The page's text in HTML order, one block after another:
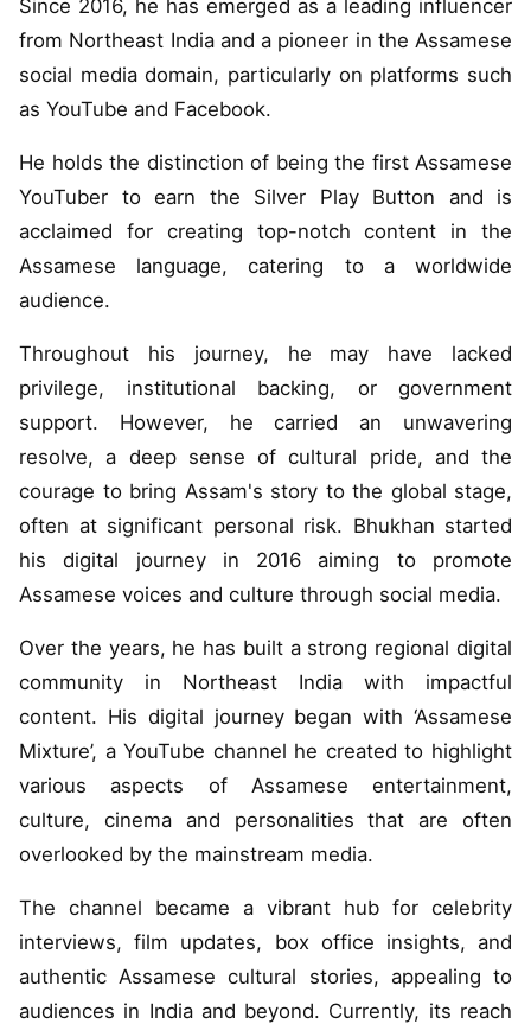
Since 2016, he has emerged as a leading influencer
from Northeast India and a pioneer in the Assamese
social media domain, particularly on platforms such
as YouTube and Facebook.
He holds the distinction of being the first Assamese
YouTuber to earn the Silver Play Button and is
acclaimed for creating top-notch content in the
Assamese language, catering to a worldwide
audience.
Throughout his journey, he may have lacked
privilege, institutional backing, or government
support. However, he carried an unwavering
resolve, a deep sense of cultural pride, and the
courage to bring Assam's story to the global stage,
often at significant personal risk. Bhukhan started
his digital journey in 2016 aiming to promote
Assamese voices and culture through social media.
Over the years, he has built a strong regional digital
community in Northeast India with impactful
content. His digital journey began with ‘Assamese
Mixture’, a YouTube channel he created to highlight
various aspects of Assamese entertainment,
culture, cinema and personalities that are often
overlooked by the mainstream media.
The channel became a vibrant hub for celebrity
interviews, film updates, box office insights, and
authentic Assamese cultural stories, appealing to
audiences in India and beyond. Currently, its reach